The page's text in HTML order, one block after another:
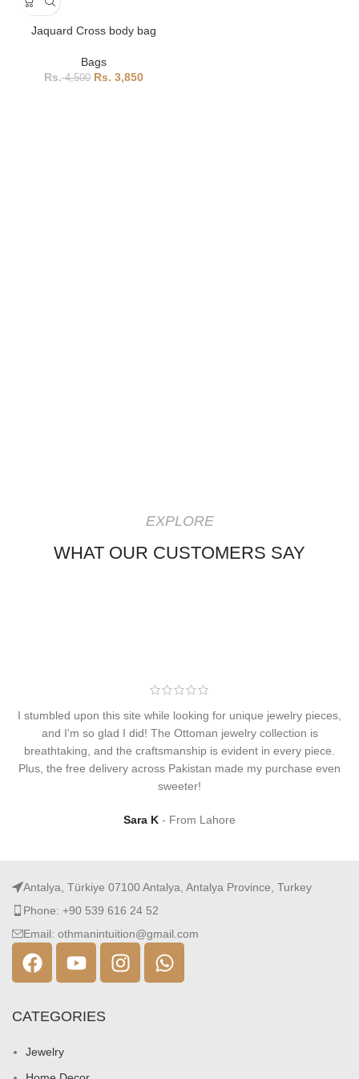
Jaquard Cross body bag
Bags
4,500 3,850
EXPLORE
WHAT OUR CUSTOMERS SAY
I stumbled upon this site while looking for unique jewelry pieces,
and I'm so glad I did! The Ottoman jewelry collection is
breathtaking, and the craftsmanship is evident in every piece.
Plus, the free delivery across Pakistan made my purchase even
sweeter!
Sara K From Lahore
Antalya, Türkiye 07100 Antalya, Antalya Province, Turkey
Phone: +90 539 616 24 52
Email: othmanintuition@gmail.com
CATEGORIES
Jewelry